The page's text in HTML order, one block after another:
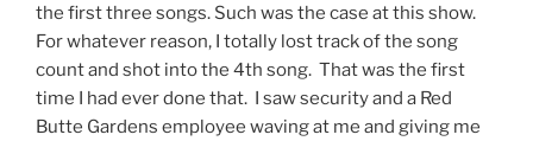
the first three songs. Such was the case at this show.
For whatever reason, I totally lost track of the song
count and shot into the 4th song. That was the first
time I had ever done that. I saw security and a Red
Butte Gardens employee waving at me and giving me